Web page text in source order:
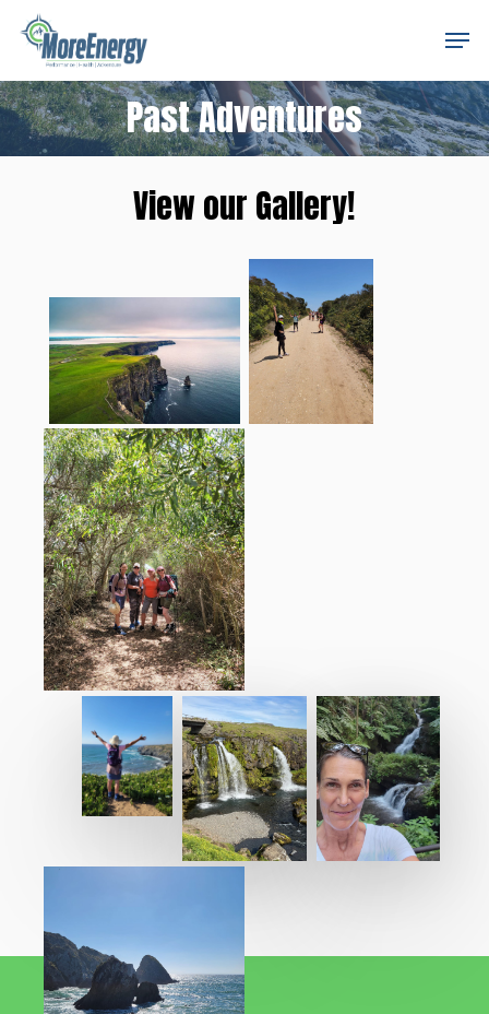
Skip
main
content
Past Adventures
View our Gallery!
Menu